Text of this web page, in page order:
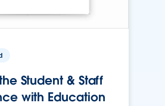
Student & Staff
with Education